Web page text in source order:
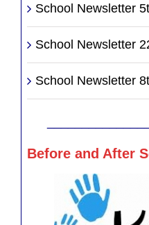
School Newsletter
School Newsletter
School Newsletter
Before and After